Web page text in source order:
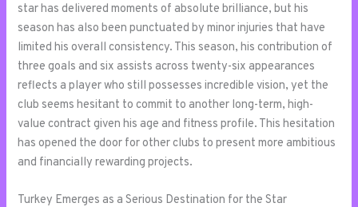
star has delivered moments of absolute brilliance, but his
season has also been punctuated by minor injuries that have
limited his overall consistency. This season, his contribution of
three goals and six assists across twenty-six appearances
reflects a player who still possesses incredible vision, yet the
club seems hesitant to commit to another long-term, high-
value contract given his age and fitness profile. This hesitation
has opened the door for other clubs to present more ambitious
and financially rewarding projects.
Turkey Emerges as a Serious Destination for the Star